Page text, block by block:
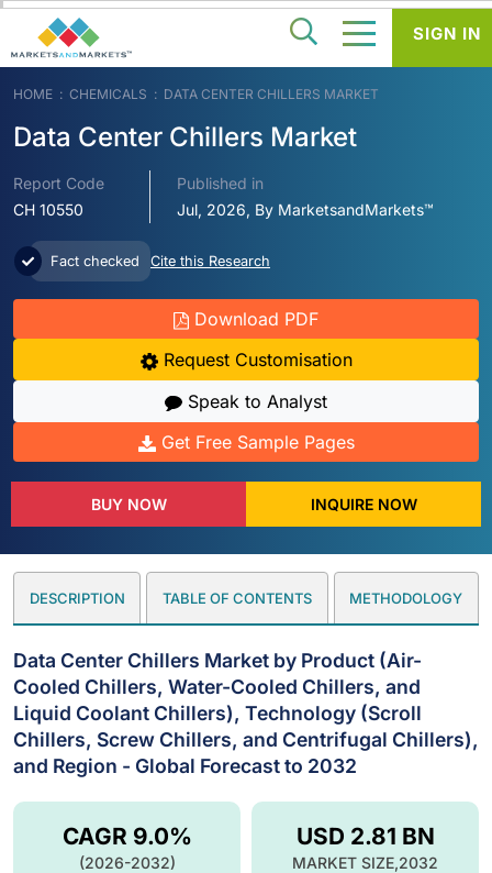
HOME CHEMICALS DATA CENTER CHILLERS MARKET
Data Center Chillers Market
Report Code
CH 10550
Published in
Jul, 2026, By MarketsandMarkets™
Fact checked Cite this Research
Download PDF
Request Customisation
Speak to Analyst
Get Free Sample Pages
BUY NOW INQUIRE NOW
DESCRIPTION TABLE OF CONTENTS METHODOLOGY
Data Center Chillers Market by Product (Air-
Cooled Chillers, Water-Cooled Chillers, and
Liquid Coolant Chillers), Technology (Scroll
Chillers, Screw Chillers, and Centrifugal Chillers),
and Region - Global Forecast to 2032
USD 2.81 BN
MARKET SIZE,2032
CAGR 9.0%
(2026-2032)
SIGN IN